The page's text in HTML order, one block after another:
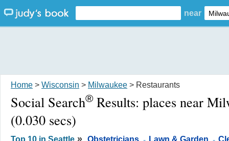
near
Home > Wisconsin > Milwaukee > Restaurants
Social Search® Results: places near
(0.030 secs)
Top 10 in Seattle » Obstetricians . Lawn & Garden .